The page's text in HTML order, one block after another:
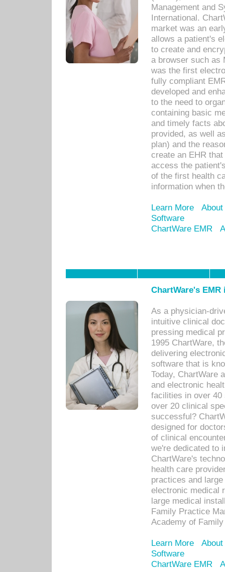
Management and
International.
market was an
allows a patient's
to create and
a browser such as
was the first
fully compliant
developed and
to the need to
containing basic
and timely facts
provided, as well
plan) and the
create an EHR
access the
of the first health
information when
Learn More
Software
ChartWare EMR
ChartWare's
As a physician-
intuitive clinical
pressing medical
1995 ChartWare,
delivering
software that is
Today, ChartWare
and electronic
facilities in over 40
over 20 clinical
successful?
designed for
of clinical
we're dedicated to
ChartWare's
health care
practices and
electronic medical
large medical
Family Practice
Academy of
Learn More
Software
ChartWare EMR